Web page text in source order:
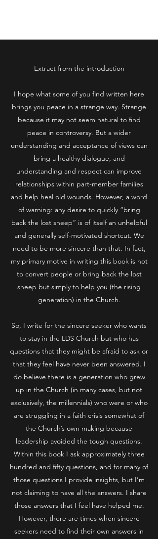
Extract from the introduction
I hope what some of you find written here
brings you peace in a strange way. Strange
because it may not seem natural to find
peace in controversy. But a wider
understanding and acceptance of views can
bring a healthy dialogue, and
understanding and respect can improve
relationships within part-member families
and help heal old wounds. However, a word
of warning: any desire to quickly “bring
back the lost sheep” is of itself an unhelpful
and generally self-motivated shortcut. We
need to be more sincere than that. In fact,
my primary motive in writing this book is not
to convert people or bring back the lost
sheep but simply to help you (the rising
generation) in the Church.
So, I write for the sincere seeker who wants
to stay in the LDS Church but who has
questions that they might be afraid to ask or
that they feel have never been answered. I
do believe there is a generation who grew
up in the Church (in many cases, but not
exclusively, the millennials) who were or who
are struggling in a faith crisis somewhat of
the Church’s own making because
leadership avoided the tough questions.
Within this book I ask approximately three
hundred and fifty questions, and for many of
those questions I provide insights, but I’m
not claiming to have all the answers. I share
those answers that I feel have helped me.
However, there are times when sincere
seekers need to find their own answers in